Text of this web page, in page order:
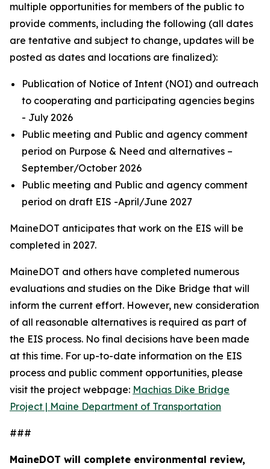
multiple opportunities for members of the public to
provide comments, including the following (all dates
are tentative and subject to change, updates will be
posted as dates and locations are finalized):
Publication of Notice of Intent (NOI) and outreach
to cooperating and participating agencies begins
- July 2026
Public meeting and Public and agency comment
period on Purpose & Need and alternatives –
September/October 2026
Public meeting and Public and agency comment
period on draft EIS -April/June 2027
MaineDOT anticipates that work on the EIS will be
completed in 2027.
MaineDOT and others have completed numerous
evaluations and studies on the Dike Bridge that will
inform the current effort. However, new consideration
of all reasonable alternatives is required as part of
the EIS process. No final decisions have been made
at this time. For up-to-date information on the EIS
process and public comment opportunities, please
visit the project webpage: Machias Dike Bridge
Project | Maine Department of Transportation
###
MaineDOT will complete environmental review,